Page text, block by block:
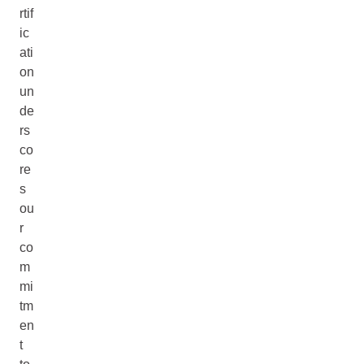
rtif
ic
ati
on
un
de
rs
co
re
s
ou
r
co
m
mi
tm
en
t